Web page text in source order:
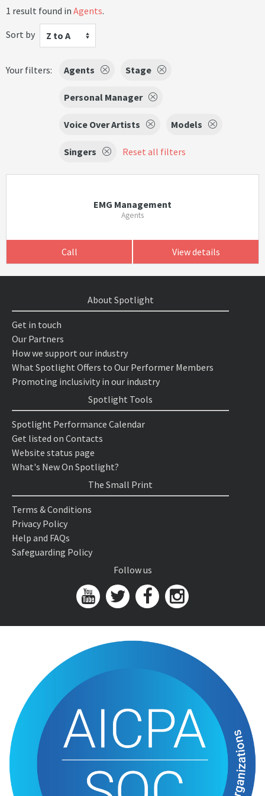
1 result found in Agents.
Sort by
Z to A
Your filters: Agents Stage
Personal Manager
Voice Over Artists Models
Singers Reset all filters
EMG Management
Agents
Call View details
About Spotlight
Get in touch
Our Partners
How we support our industry
What Spotlight Offers to Our Performer Members
Promoting inclusivity in our industry
Spotlight Tools
Spotlight Performance Calendar
Get listed on Contacts
Website status page
What's New On Spotlight?
The Small Print
Terms & Conditions
Privacy Policy
Help and FAQs
Safeguarding Policy
Follow us